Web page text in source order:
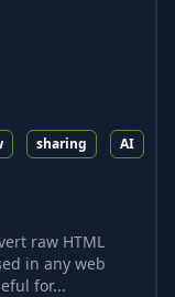
sharing AI
raw HTML
in any web
for...